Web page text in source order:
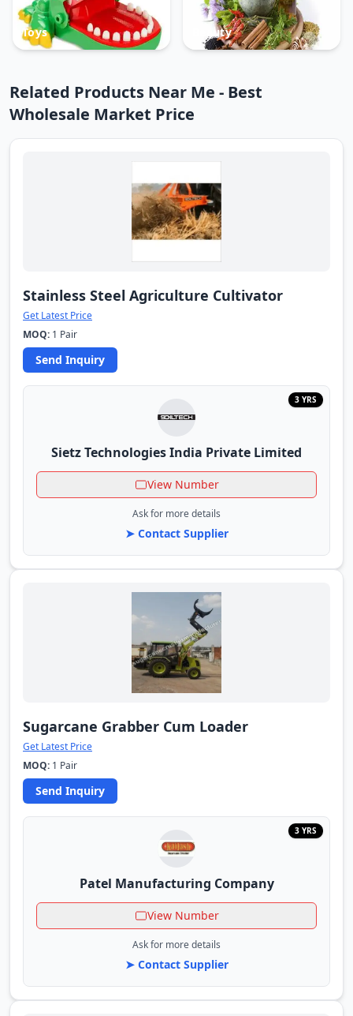
Toys Beauty
Related Products Near Me - Best
Wholesale Market Price
Stainless Steel Agriculture Cultivator
Get Latest Price
MOQ: 1 Pair
Send Inquiry
3 YRS
Sietz Technologies India Private Limited
View Number
Ask for more details
➤ Contact Supplier
Sugarcane Grabber Cum Loader
Get Latest Price
MOQ: 1 Pair
Send Inquiry
3 YRS
Patel Manufacturing Company
View Number
Ask for more details
➤ Contact Supplier